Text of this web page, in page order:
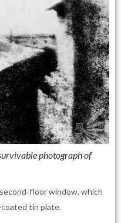
photograph of
floor window, which
tin plate.